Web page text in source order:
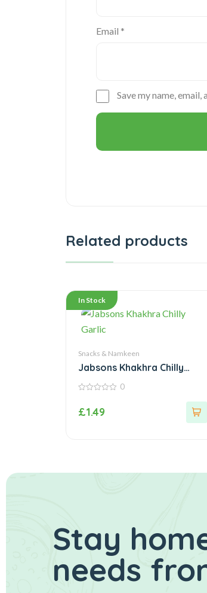
Email *
Save my name,
Related products
In Stock
Snacks & Namkeen
Jabsons Khakhra Chilly
Garlic
of
0
£1.49
Stay
needs